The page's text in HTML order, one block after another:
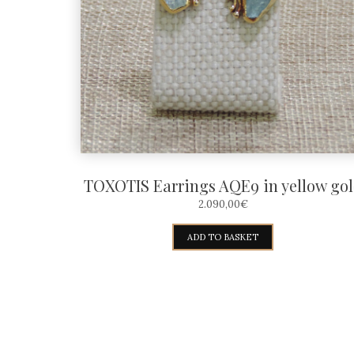
TOXOTIS Earrings AQE9 in yellow
2.090,00€
ADD TO BASKET